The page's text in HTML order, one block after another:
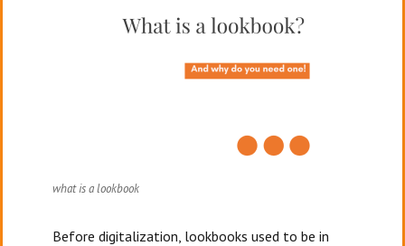
what is a lookbook
Before digitalization, lookbooks used to be in